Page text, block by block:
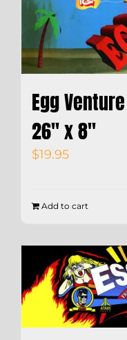
Egg
26″ x 8″
$19.95
Add to cart